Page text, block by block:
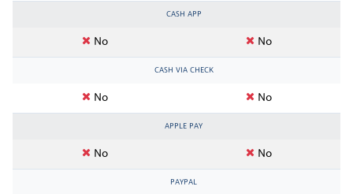
CASH APP
No No
CASH VIA CHECK
No No
APPLE PAY
No No
PAYPAL